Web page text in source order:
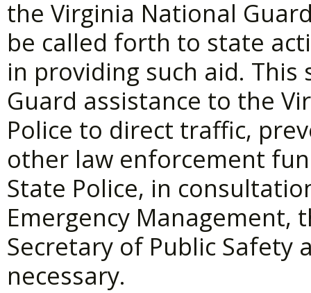
the Virginia National
be called forth to state
in providing such aid.
Guard assistance to the
Police to direct traffic,
other law enforcement
State Police, in
Emergency Management,
Secretary of Public Safety
necessary.